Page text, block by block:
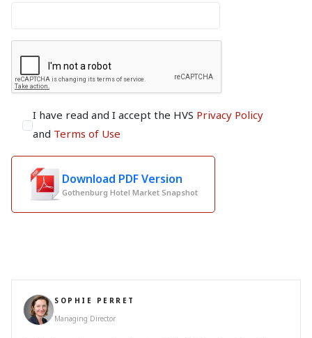
I have read and I accept the HVS Privacy Policy
and Terms of Use
Download PDF Version
Gothenburg Hotel Market Snapshot
SOPHIE PERRET
Managing Director